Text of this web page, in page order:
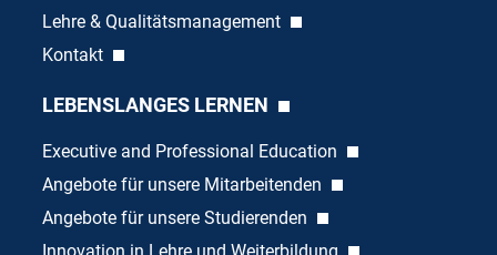
Lehre & Qualitätsmanagement
Kontakt
LEBENSLANGES LERNEN
Executive and Professional Education
Angebote für unsere Mitarbeitenden
Angebote für unsere Studierenden
Innovation in Lehre und Weiterbildung